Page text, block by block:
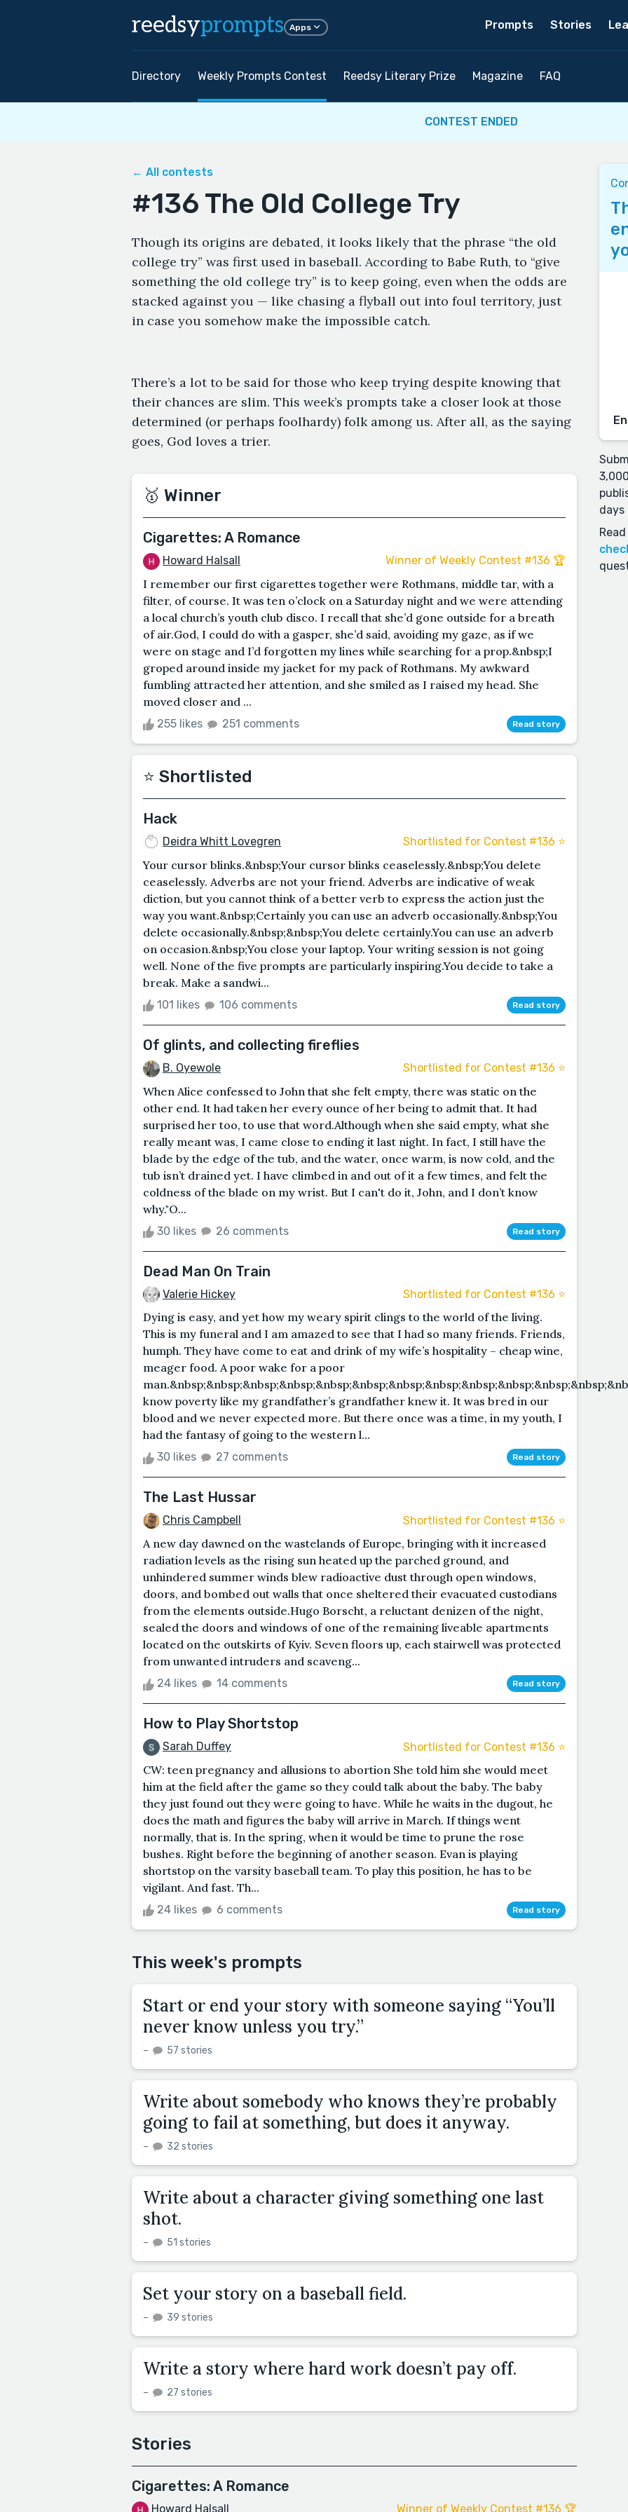
reedsyprompts Apps Prompts Stories
Directory Weekly Prompts Contest Reedsy Literary Prize Magazine FAQ
CONTEST ENDED
← All contests
#136 The Old College Try
Though its origins are debated, it looks likely that the phrase “the old
college try” was first used in baseball. According to Babe Ruth, to “give
something the old college try” is to keep going, even when the odds are
stacked against you — like chasing a flyball out into foul territory, just
in case you somehow make the impossible catch.
There’s a lot to be said for those who keep trying despite knowing that
their chances are slim. This week’s prompts take a closer look at those
determined (or perhaps foolhardy) folk among us. After all, as the saying
goes, God loves a trier.
🥇 Winner
Cigarettes: A Romance
Howard Halsall Winner of Weekly Contest #136 🏆
I remember our first cigarettes together were Rothmans, middle tar, with a
filter, of course. It was ten o’clock on a Saturday night and we were attending
a local church’s youth club disco. I recall that she’d gone outside for a breath
of air.God, I could do with a gasper, she’d said, avoiding my gaze, as if we
were on stage and I’d forgotten my lines while searching for a prop.&nbsp;I
groped around inside my jacket for my pack of Rothmans. My awkward
fumbling attracted her attention, and she smiled as I raised my head. She
moved closer and ...
255 likes 251 comments Read story
⭐️ Shortlisted
Hack
Deidra Whitt Lovegren Shortlisted for Contest #136 ⭐️
Your cursor blinks.&nbsp;Your cursor blinks ceaselessly.&nbsp;You delete
ceaselessly. Adverbs are not your friend. Adverbs are indicative of weak
diction, but you cannot think of a better verb to express the action just the
way you want.&nbsp;Certainly you can use an adverb occasionally.&nbsp;You
delete occasionally.&nbsp;&nbsp;You delete certainly.You can use an adverb
on occasion.&nbsp;You close your laptop. Your writing session is not going
well. None of the five prompts are particularly inspiring.You decide to take a
break. Make a sandwi...
101 likes 106 comments Read story
Of glints, and collecting fireflies
B. Oyewole Shortlisted for Contest #136 ⭐️
When Alice confessed to John that she felt empty, there was static on the
other end. It had taken her every ounce of her being to admit that. It had
surprised her too, to use that word.Although when she said empty, what she
really meant was, I came close to ending it last night. In fact, I still have the
blade by the edge of the tub, and the water, once warm, is now cold, and the
tub isn’t drained yet. I have climbed in and out of it a few times, and felt the
coldness of the blade on my wrist. But I can't do it, John, and I don’t know
why."O...
30 likes 26 comments Read story
Dead Man On Train
Valerie Hickey Shortlisted for Contest #136 ⭐️
Dying is easy, and yet how my weary spirit clings to the world of the living.
This is my funeral and I am amazed to see that I had so many friends. Friends,
humph. They have come to eat and drink of my wife’s hospitality – cheap wine,
meager food. A poor wake for a poor
know poverty like my grandfather’s grandfather knew it. It was bred in our
blood and we never expected more. But there once was a time, in my youth, I
had the fantasy of going to the western l...
30 likes 27 comments Read story
The Last Hussar
Chris Campbell Shortlisted for Contest #136 ⭐️
A new day dawned on the wastelands of Europe, bringing with it increased
radiation levels as the rising sun heated up the parched ground, and
unhindered summer winds blew radioactive dust through open windows,
doors, and bombed out walls that once sheltered their evacuated custodians
from the elements outside.Hugo Borscht, a reluctant denizen of the night,
sealed the doors and windows of one of the remaining liveable apartments
located on the outskirts of Kyiv. Seven floors up, each stairwell was protected
from unwanted intruders and scaveng...
24 likes 14 comments Read story
How to Play Shortstop
Sarah Duffey Shortlisted for Contest #136 ⭐️
CW: teen pregnancy and allusions to abortion She told him she would meet
him at the field after the game so they could talk about the baby. The baby
they just found out they were going to have. While he waits in the dugout, he
does the math and figures the baby will arrive in March. If things went
normally, that is. In the spring, when it would be time to prune the rose
bushes. Right before the beginning of another season. Evan is playing
shortstop on the varsity baseball team. To play this position, he has to be
vigilant. And fast. Th...
24 likes 6 comments Read story
This week's prompts
Start or end your story with someone saying “You’ll
never know unless you try.”
– 57 stories
Write about somebody who knows they’re probably
going to fail at something, but does it anyway.
– 32 stories
Write about a character giving something one last
shot.
– 51 stories
Set your story on a baseball field.
– 39 stories
Write a story where hard work doesn’t pay off.
– 27 stories
Stories
Cigarettes: A Romance
Howard Halsall Winner of Weekly Contest #136 🏆